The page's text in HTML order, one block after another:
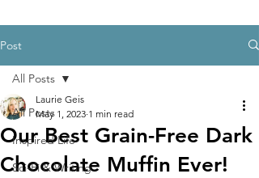
Post
All Posts
Inspired Life
Sci-Fi & Writing
All Posts
Our Best Grain-Free Dark
Chocolate Muffin Ever!
Laurie Geis
May 1, 2023 1 min read